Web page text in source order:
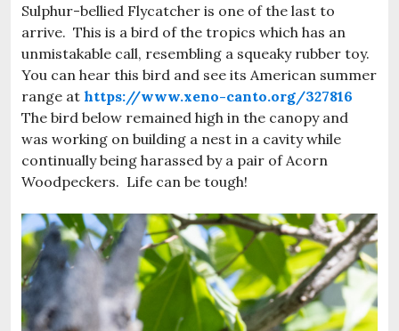
Sulphur-bellied Flycatcher is one of the last to
arrive. This is a bird of the tropics which has an
unmistakable call, resembling a squeaky rubber toy.
You can hear this bird and see its American summer
range at https://www.xeno-canto.org/327816
The bird below remained high in the canopy and
was working on building a nest in a cavity while
continually being harassed by a pair of Acorn
Woodpeckers. Life can be tough!